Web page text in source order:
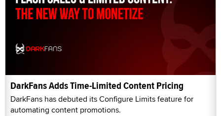
DarkFans Adds Time-Limited Content Pricing
DarkFans has debuted its Configure Limits feature for
automating content promotions.